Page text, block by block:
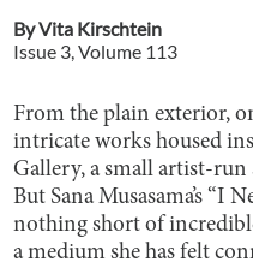
ByVita Kirschtein
Issue 3, Volume 113
From the plain exterior,
intricate works housed
Gallery, a small artist-run
But Sana Musasama’s “I
nothing short of
a medium she has felt